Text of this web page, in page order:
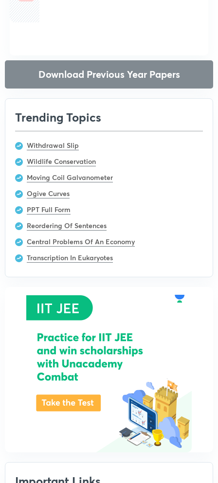
Download Previous Year Papers
Trending Topics
Withdrawal Slip
Wildlife Conservation
Moving Coil Galvanometer
Ogive Curves
PPT Full Form
Reordering Of Sentences
Central Problems Of An Economy
Transcription In Eukaryotes